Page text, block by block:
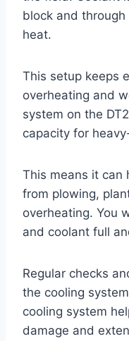
block and
heat.
This setup keeps
overheating and
system on the
capacity for
This means it can
from plowing,
overheating. You
and coolant full
Regular checks
the cooling
cooling system
damage and